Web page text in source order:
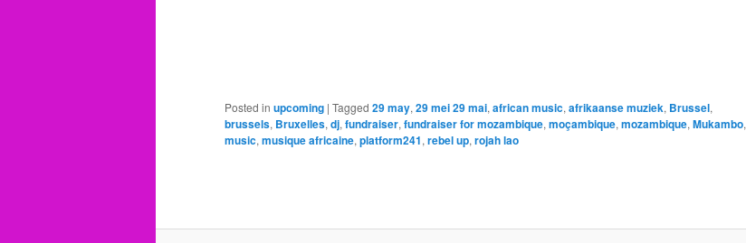
Posted in upcoming | Tagged 29 may, 29 mei 29 mai, african music, afrikaanse muziek, Brussel,
brussels, Bruxelles, dj, fundraiser, fundraiser for mozambique, moçambique, mozambique, Mukambo,
music, musique africaine, platform241, rebel up, rojah lao